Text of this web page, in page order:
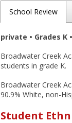
School Review
private • Grades K
Broadwater Creek
students in grade K.
Broadwater Creek
90.9% White, non-
Student